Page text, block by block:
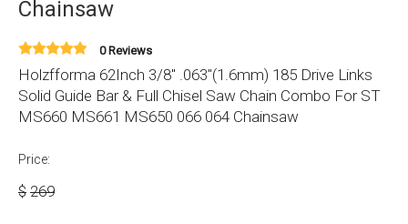
Chainsaw
0 Reviews
Holzfforma 62Inch 3/8" .063"(1.6mm) 185 Drive Links
Solid Guide Bar & Full Chisel Saw Chain Combo For ST
MS660 MS661 MS650 066 064 Chainsaw
Price:
$ 269